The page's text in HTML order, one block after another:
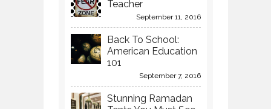
Teacher
September 11, 2016
Back To School:
American Education
101
September 7, 2016
Stunning Ramadan